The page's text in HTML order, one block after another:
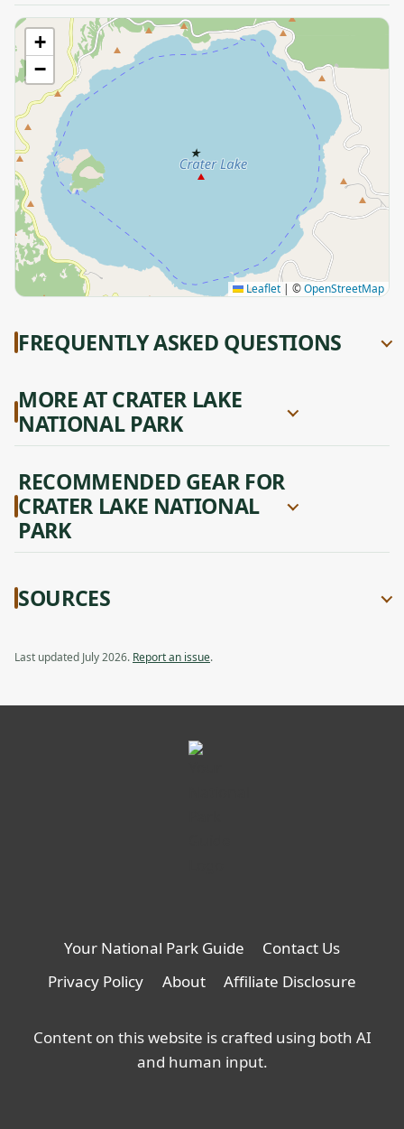
★
+
−
Leaflet | ©OpenStreetMap
FREQUENTLY ASKED QUESTIONS
MORE AT CRATER LAKE
NATIONAL PARK
RECOMMENDED GEAR FOR
CRATER LAKE NATIONAL
PARK
SOURCES
Last updated July 2026. Report an issue.
Your National Park Guide
Contact Us
Privacy Policy
About Affiliate Disclosure
Content on this website is crafted using both AI
and human input.